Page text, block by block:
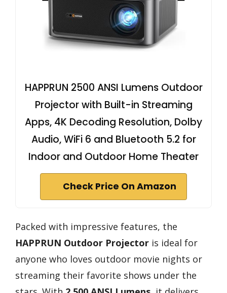
HAPPRUN 2500 ANSI Lumens Outdoor
Projector with Built-in Streaming
Apps, 4K Decoding Resolution, Dolby
Audio, WiFi 6 and Bluetooth 5.2 for
Indoor and Outdoor Home Theater
Check Price On Amazon
Packed with impressive features, the
HAPPRUN Outdoor Projector is ideal for
anyone who loves outdoor movie nights or
streaming their favorite shows under the